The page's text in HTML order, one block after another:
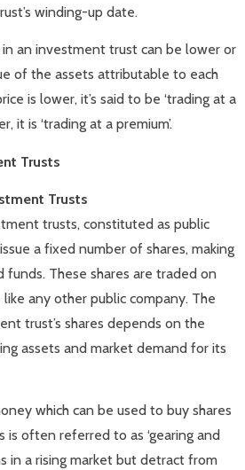
winding-up date.
in an investment trust can be lower or
of the assets attributable to each
is lower, it’s said to be ‘trading at a
it is ‘trading at a premium’.
Trusts
Trusts
trusts, constituted as public
a fixed number of shares, making
These shares are traded on
any other public company. The
trust’s shares depends on the
assets and market demand for its
which can be used to buy shares
is often referred to as ‘gearing and
in a rising market but detract from